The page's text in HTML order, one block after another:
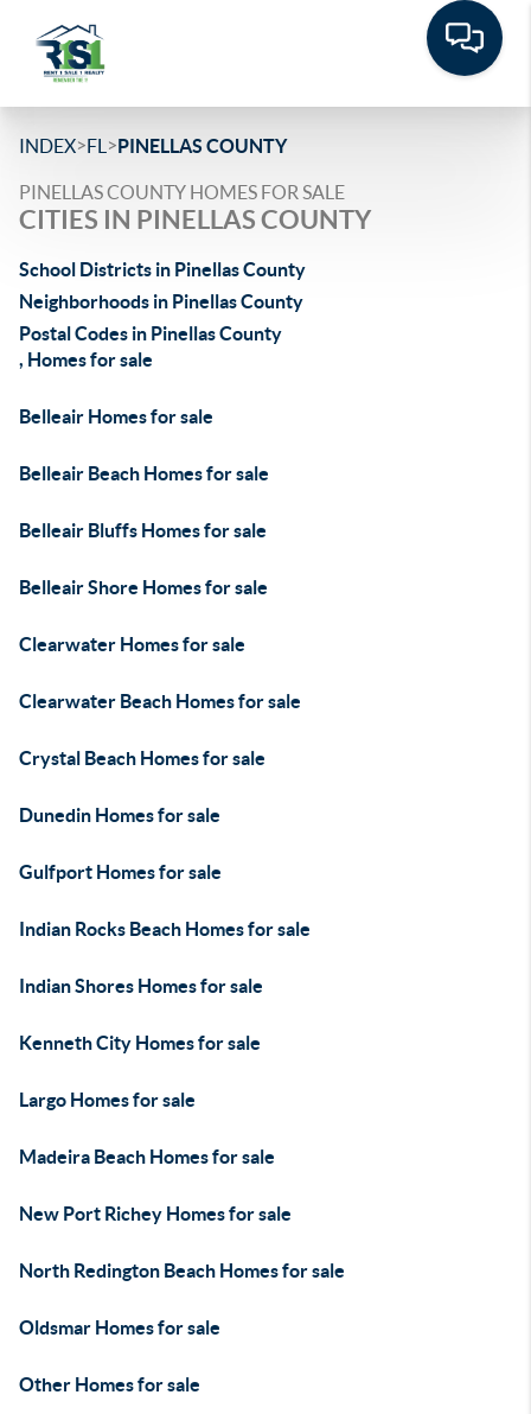
INDEX>FL >PINELLAS COUNTY
PINELLAS COUNTY HOMES FOR SALE
CITIES IN PINELLAS COUNTY
School Districts in Pinellas County
Neighborhoods in Pinellas County
Postal Codes in Pinellas County
, Homes for sale
Belleair Homes for sale
Belleair Beach Homes for sale
Belleair Bluffs Homes for sale
Belleair Shore Homes for sale
Clearwater Homes for sale
Clearwater Beach Homes for sale
Crystal Beach Homes for sale
Dunedin Homes for sale
Gulfport Homes for sale
Indian Rocks Beach Homes for sale
Indian Shores Homes for sale
Kenneth City Homes for sale
Largo Homes for sale
Madeira Beach Homes for sale
New Port Richey Homes for sale
North Redington Beach Homes for sale
Oldsmar Homes for sale
Other Homes for sale